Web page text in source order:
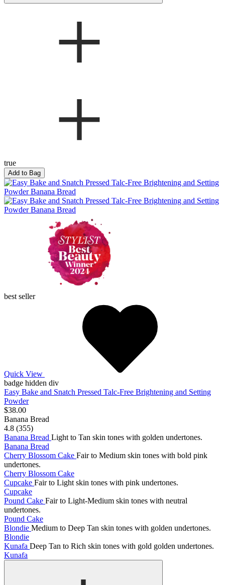
true
Add to Bag
best seller
Quick View
badge hidden div
Easy Bake and Snatch Pressed Talc-Free Brightening and Setting
Powder
$38.00
Banana Bread
4.8 (355)
Banana Bread Light to Tan skin tones with golden undertones.
Banana Bread
Cherry Blossom Cake Fair to Medium skin tones with bold pink
undertones.
Cherry Blossom Cake
Cupcake Fair to Light skin tones with pink undertones.
Cupcake
Pound Cake Fair to Light-Medium skin tones with neutral
undertones.
Pound Cake
Blondie Medium to Deep Tan skin tones with golden undertones.
Blondie
Kunafa Deep Tan to Rich skin tones with gold golden undertones.
Kunafa